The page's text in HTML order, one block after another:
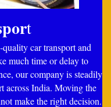
t
car transport and
much time or delay to
our company is steadily
across India. Moving the
make the right decision.